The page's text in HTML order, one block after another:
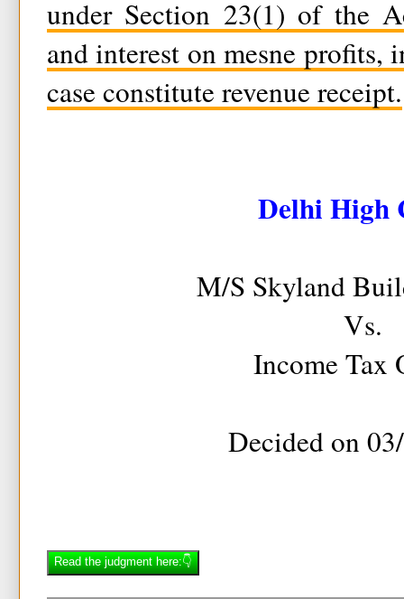
under Section 23(1) of the
and interest on mesne profits,
case constitute revenue receipt.
Delhi High
M/S Skyland
Vs.
Income Tax
Decided on
Read the judgment here:👇